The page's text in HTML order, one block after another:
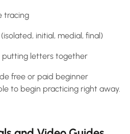
tracing
initial, medial, final)
putting letters together
free or paid beginner
to begin practicing right away.